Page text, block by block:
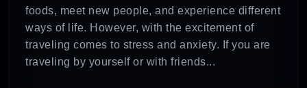
foods, meet new people, and experience different
ways of life. However, with the excitement of
traveling comes to stress and anxiety. If you are
traveling by yourself or with friends...